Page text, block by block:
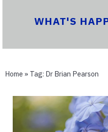
WHAT'S
Home » Tag: Dr Brian Pearson